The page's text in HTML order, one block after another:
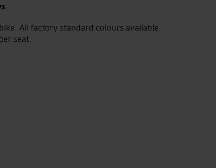
All factory standard colours available.
seat.